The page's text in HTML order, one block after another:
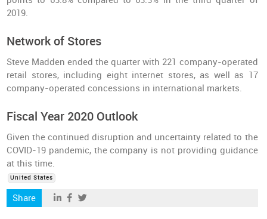
2019.
Network of Stores
Steve Madden ended the quarter with 221 company-operated
retail stores, including eight internet stores, as well as 17
company-operated concessions in international markets.
Fiscal Year 2020 Outlook
Given the continued disruption and uncertainty related to the
COVID-19 pandemic, the company is not providing guidance
at this time.
United States
Share